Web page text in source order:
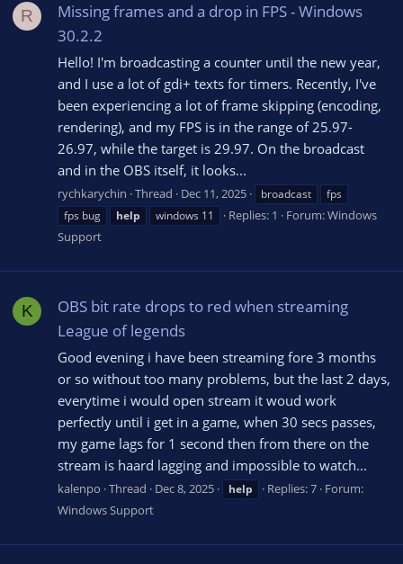
R
Missing frames and a drop in FPS - Windows
30.2.2
Hello! I'm broadcasting a counter until the new year,
and I use a lot of gdi+ texts for timers. Recently, I've
been experiencing a lot of frame skipping (encoding,
rendering), and my FPS is in the range of 25.97-
26.97, while the target is 29.97. On the broadcast
and in the OBS itself, it looks...
rychkarychin Thread Dec 11, 2025 broadcast
fps
fps bug
help windows 11 Replies: 1 Forum:Windows
Support
K
OBS bit rate drops to red when streaming
League of legends
Good evening i have been streaming fore 3 months
or so without too many problems, but the last 2 days,
everytime i would open stream it woud work
perfectly until i get in a game, when 30 secs passes,
my game lags for 1 second then from there on the
stream is haard lagging and impossible to watch...
kalenpo Thread Dec 8, 2025 help Replies: 7 Forum:
Windows Support